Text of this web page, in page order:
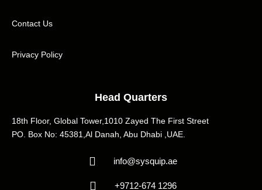
Contact Us
Privacy Policy
Head Quarters
18th Floor, Global Tower,1010 Zayed The First Street
PO. Box No: 45381,Al Danah, Abu Dhabi ,UAE.
info@sysquip.ae
+9712-674 1296